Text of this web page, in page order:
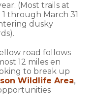
(Most trails at
through March 31
dusky
road follows
12 miles en
to break up
Wildlife Area,